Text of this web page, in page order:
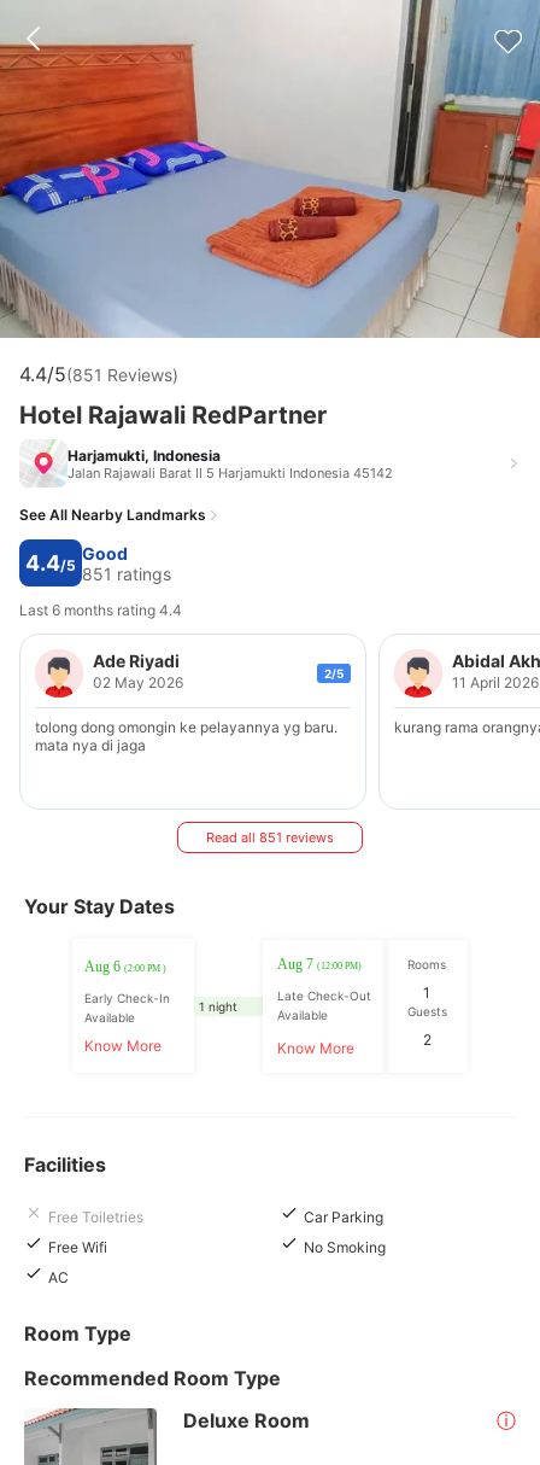
4.4/5(851 Reviews)
Hotel Rajawali RedPartner
Harjamukti, Indonesia
Jalan Rajawali Barat II 5 Harjamukti Indonesia 45142
See All Nearby Landmarks
4.4/5
Good
851 ratings
Last 6 months rating 4.4
Ade Riyadi
02 May 2026 2/5
tolong dong omongin ke pelayannya yg baru.
mata nya di jaga
Abidal
11 April 2026
kurang rama
Read all 851 reviews
Your Stay Dates
Aug 6 (2:00 PM )
Early Check-In
Available
Know More
1 night
Aug 7(12:00 PM)
Late Check-Out
Available
Know More
Rooms
1
Guests
2
Facilities
Free Toiletries
Car Parking
Free Wifi
No Smoking
AC
Room Type
Recommended Room Type
Deluxe Room
ⓘ